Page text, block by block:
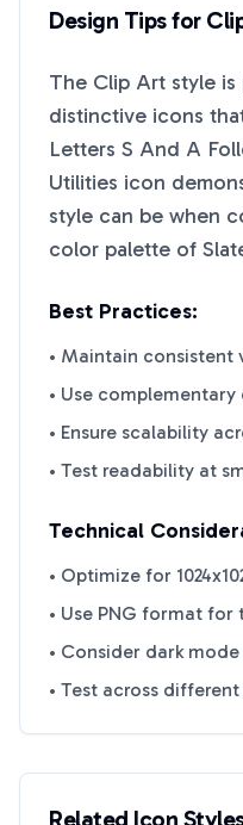
Design Tips for
The Clip Art style
distinctive icons
Letters S And A
Utilities icon
style can be when
color palette of
Best Practices:
• Maintain consistent
• Use
• Ensure scalability
• Test readability at
Technical
• Optimize for
• Use PNG format for
• Consider dark
• Test across
Related Icon